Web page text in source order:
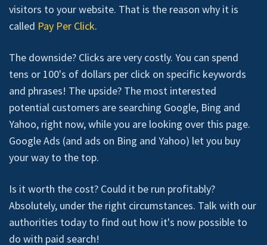
visitors to your website. That is the reason why it is
called Pay Per Click.
The downside? Clicks are very costly. You can spend
tens or 100's of dollars per click on specific keywords
and phrases! The upside? The most interested
potential customers are searching Google, Bing and
Yahoo, right now, while you are looking over this page.
Google Ads (and ads on Bing and Yahoo) let you buy
your way to the top.
Is it worth the cost? Could it be run profitably?
Absolutely, under the right circumstances. Talk with our
authorities today to find out how it's now possible to
do with paid search!